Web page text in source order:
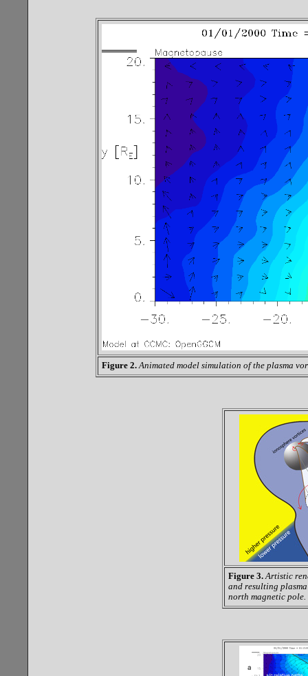
Figure 2. Animated model simulation of the plasma
Figure 3. Artistic
and resulting
north magnetic pole.